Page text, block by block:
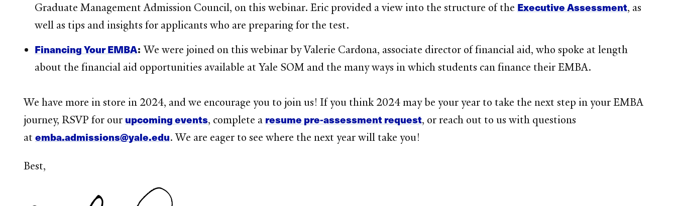
Graduate Management Admission Council, on this webinar. Eric provided a view into the structure of the Executive Assessment, as
well as tips and insights for applicants who are preparing for the test.
Financing Your EMBA:We were joined on this webinar by Valerie Cardona, associate director of financial aid, who spoke at length
about the financial aid opportunities available at Yale SOM and the many ways in which students can finance their EMBA.
We have more in store in 2024, and we encourage you to join us! If you think 2024 may be your year to take the next step in your EMBA
journey, RSVP for our upcoming events, complete a resume pre-assessment request, or reach out to us with questions
atemba.admissions@yale.edu. We are eager to see where the next year will take you!
Best,